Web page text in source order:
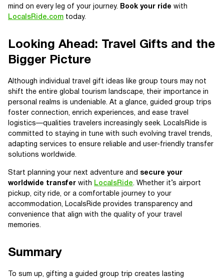
mind on every leg of your journey.
Book your ride with
LocalsRide.com today.
Looking Ahead: Travel Gifts and the
Bigger Picture
Although individual travel gift ideas like group tours may not
shift the entire global tourism landscape, their importance in
personal realms is undeniable. At a glance, guided group trips
foster connection, enrich experiences, and ease travel
logistics—qualities travelers increasingly seek. LocalsRide is
committed to staying in tune with such evolving travel trends,
adapting services to ensure reliable and user-friendly transfer
solutions worldwide.
Start planning your next adventure and secure your
worldwide transfer with LocalsRide. Whether it’s airport
pickup, city ride, or a comfortable journey to your
accommodation, LocalsRide provides transparency and
convenience that align with the quality of your travel
memories.
Summary
To sum up, gifting a guided group trip creates lasting